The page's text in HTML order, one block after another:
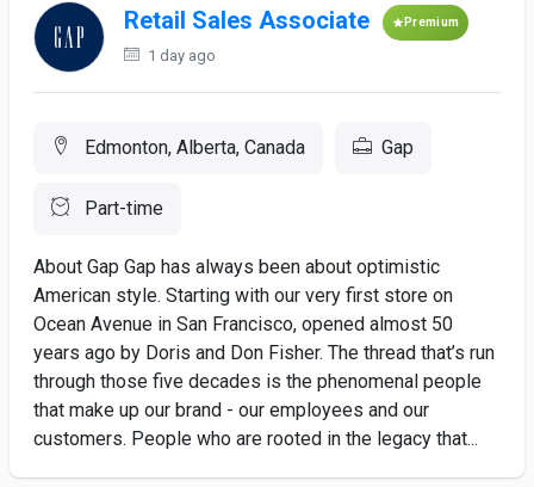
Retail Sales Associate Premium
1 day ago
Edmonton, Alberta, Canada Gap
Part-time
About Gap Gap has always been about optimistic
American style. Starting with our very first store on
Ocean Avenue in San Francisco, opened almost 50
years ago by Doris and Don Fisher. The thread that’s run
through those five decades is the phenomenal people
that make up our brand - our employees and our
customers. People who are rooted in the legacy that...